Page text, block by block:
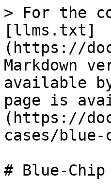
> For the
[llms.txt]
(https://
Markdown
available
page is
(https://
cases/blue-
# Blue-Chip